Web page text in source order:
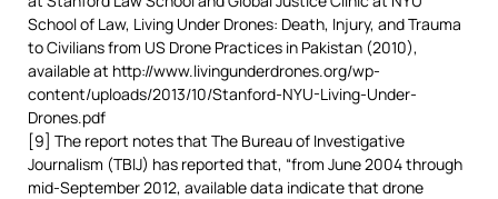
School of Law, Living Under Drones: Death, Injury, and Trauma
to Civilians from US Drone Practices in Pakistan (2010),
available at http://www.livingunderdrones.org/wp-
content/uploads/2013/10/Stanford-NYU-Living-Under-
Drones.pdf
[9] The report notes that The Bureau of Investigative
Journalism (TBIJ) has reported that, “from June 2004 through
mid-September 2012, available data indicate that drone